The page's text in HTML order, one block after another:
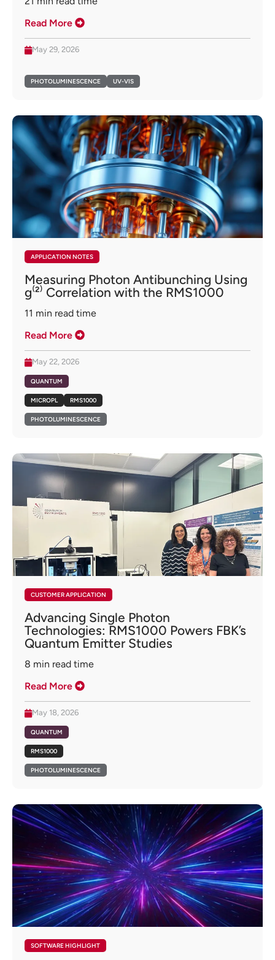
Read More
May 29, 2026
PHOTOLUMINESCENCE UV-VIS
APPLICATION NOTES
Measuring Photon Antibunching Using
g⁽²⁾ Correlation with the RMS1000
11 min read time
Read More
May 22, 2026
QUANTUM
MICROPL RMS1000
PHOTOLUMINESCENCE
CUSTOMER APPLICATION
Advancing Single Photon
Technologies: RMS1000 Powers FBK’s
Quantum Emitter Studies
8 min read time
Read More
May 18, 2026
QUANTUM
RMS1000
PHOTOLUMINESCENCE
SOFTWARE HIGHLIGHT